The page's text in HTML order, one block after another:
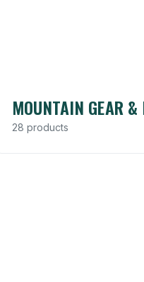
MOUNTAIN GEAR
28 products